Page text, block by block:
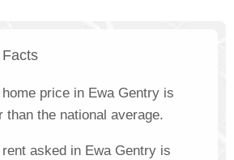
price in Ewa Gentry is
than the national average.
asked in Ewa Gentry is